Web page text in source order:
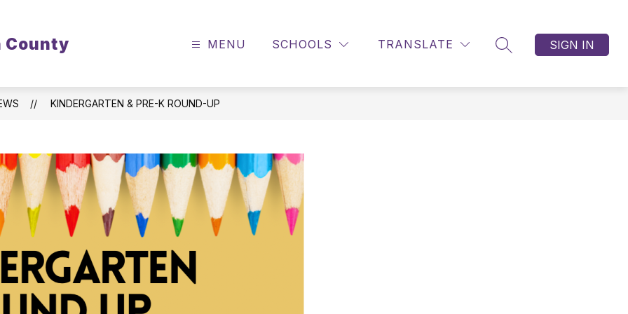
County MENU SCHOOLS TRANSLATE
SEARCH SITE
SIGN IN
KINDERGARTEN & PRE-K ROUND-UP